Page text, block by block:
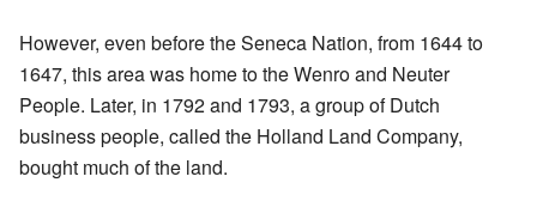
However, even before the Seneca Nation, from 1644 to
1647, this area was home to the Wenro and Neuter
People. Later, in 1792 and 1793, a group of Dutch
business people, called the Holland Land Company,
bought much of the land.